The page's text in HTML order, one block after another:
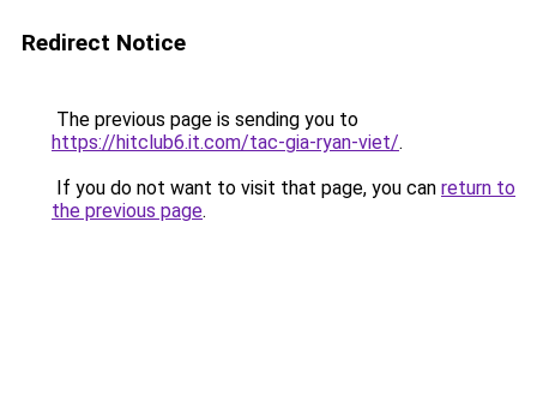
Redirect Notice
The previous page is sending you to
https://hitclub6.it.com/tac-gia-ryan-viet/.
If you do not want to visit that page, you can return to
the previous page.